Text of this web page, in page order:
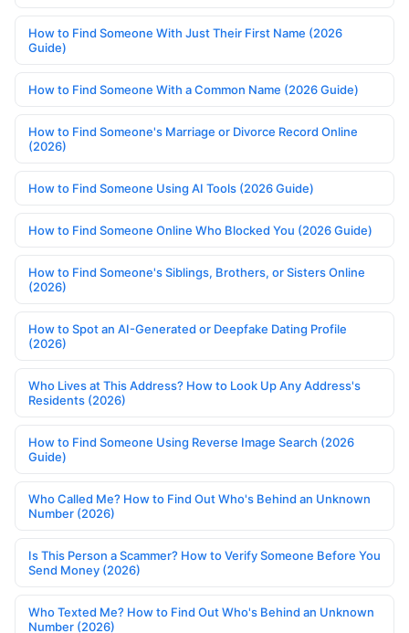
How to Find Someone With Just Their First Name (2026
Guide)
How to Find Someone With a Common Name (2026 Guide)
How to Find Someone's Marriage or Divorce Record Online
(2026)
How to Find Someone Using AI Tools (2026 Guide)
How to Find Someone Online Who Blocked You (2026 Guide)
How to Find Someone's Siblings, Brothers, or Sisters Online
(2026)
How to Spot an AI-Generated or Deepfake Dating Profile
(2026)
Who Lives at This Address? How to Look Up Any Address's
Residents (2026)
How to Find Someone Using Reverse Image Search (2026
Guide)
Who Called Me? How to Find Out Who's Behind an Unknown
Number (2026)
Is This Person a Scammer? How to Verify Someone Before You
Send Money (2026)
Who Texted Me? How to Find Out Who's Behind an Unknown
Number (2026)